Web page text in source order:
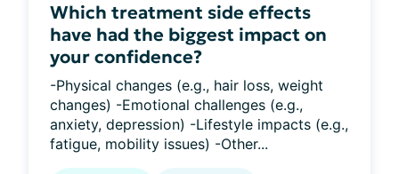
Which treatment side effects
have had the biggest impact on
your confidence?
-Physical changes (e.g., hair loss, weight
changes) -Emotional challenges (e.g.,
anxiety, depression) -Lifestyle impacts (e.g.,
fatigue, mobility issues) -Other...